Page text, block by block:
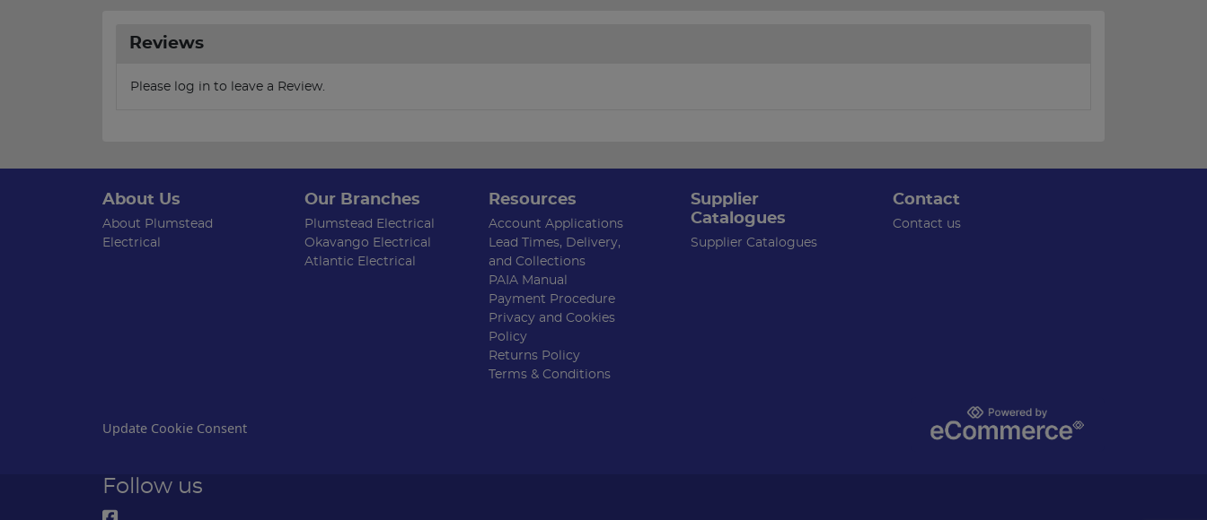
Reviews
Please log in to leave a Review.
About Us
About Plumstead
Electrical
Our Branches
Plumstead Electrical
Okavango Electrical
Atlantic Electrical
Resources
Account Applications
Lead Times, Delivery,
and Collections
PAIA Manual
Payment Procedure
Privacy and Cookies
Policy
Returns Policy
Terms & Conditions
Supplier
Catalogues
Supplier Catalogues
Contact
Contact us
Update Cookie Consent
Follow us